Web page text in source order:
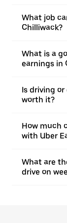
What job
Chilliwack?
What is a
earnings in
Is driving
worth it?
How much
with Uber
What are
drive on